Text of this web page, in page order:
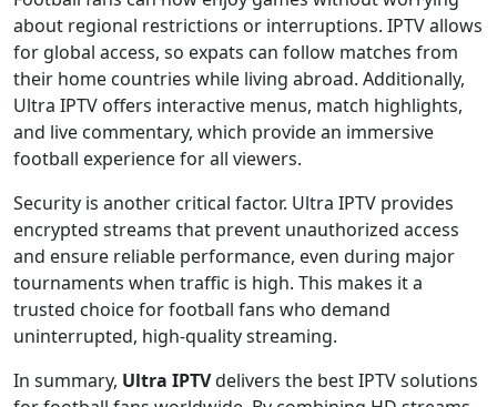
about regional restrictions or interruptions. IPTV allows
for global access, so expats can follow matches from
their home countries while living abroad. Additionally,
Ultra IPTV offers interactive menus, match highlights,
and live commentary, which provide an immersive
football experience for all viewers.
Security is another critical factor. Ultra IPTV provides
encrypted streams that prevent unauthorized access
and ensure reliable performance, even during major
tournaments when traffic is high. This makes it a
trusted choice for football fans who demand
uninterrupted, high-quality streaming.
In summary, Ultra IPTVdelivers the best IPTV solutions